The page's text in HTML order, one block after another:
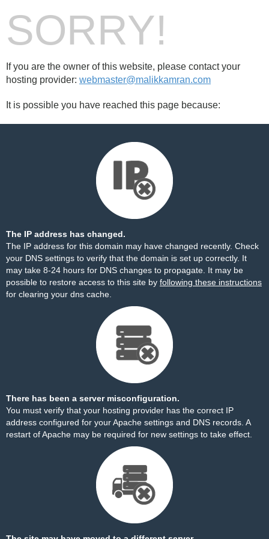
SORRY!
If you are the owner of this website, please contact your
hosting provider: webmaster@malikkamran.com
It is possible you have reached this page because:
The IP address has changed.
The IP address for this domain may have changed recently. Check
your DNS settings to verify that the domain is set up correctly. It
may take 8-24 hours for DNS changes to propagate. It may be
possible to restore access to this site by following these instructions
for clearing your dns cache.
There has been a server misconfiguration.
You must verify that your hosting provider has the correct IP
address configured for your Apache settings and DNS records. A
restart of Apache may be required for new settings to take effect.